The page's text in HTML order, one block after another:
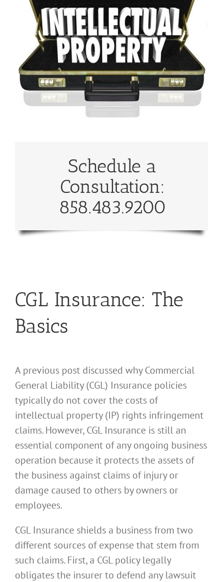
Schedule a
Consultation:
858.483.9200
CGL Insurance: The
Basics
A previous post discussed why Commercial
General Liability (CGL) Insurance policies
typically do not cover the costs of
intellectual property (IP) rights infringement
claims. However, CGL Insurance is still an
essential component of any ongoing business
operation because it protects the assets of
the business against claims of injury or
damage caused to others by owners or
employees.
CGL Insurance shields a business from two
different sources of expense that stem from
such claims. First, a CGL policy legally
obligates the insurer to defend any lawsuit